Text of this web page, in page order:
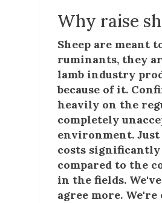
Why raise
Sheep are meant
ruminants, they
lamb industry
because of it.
heavily on the
completely
environment.
costs significantly
compared to the
in the fields.
agree more.